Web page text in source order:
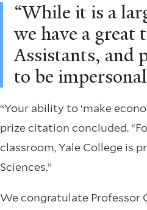
“While it is a
we have a
Assistants, and
to be
“Your ability to ‘make
prize citation concluded.
classroom, Yale College is
Sciences.”
We congratulate Professor